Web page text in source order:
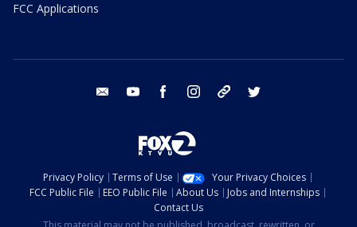
FCC Applications
email youtube facebook instagram tik tok
Privacy Policy Terms of Use
Your Privacy Choices
FCC Public File
EEO Public File About Us
Jobs and Internships
Contact Us